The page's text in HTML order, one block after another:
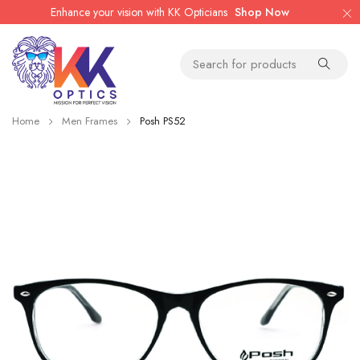
Enhance your vision with KK Opticians Shop Now
Home Men Frames Posh PS52